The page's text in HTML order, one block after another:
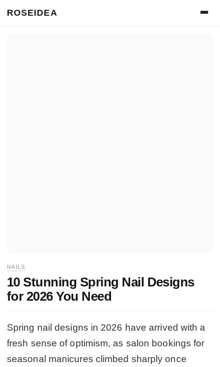
ROSEIDEA
NAILS
10 Stunning Spring Nail Designs
for 2026 You Need
Spring nail designs in 2026 have arrived with a
fresh sense of optimism, as salon bookings for
seasonal manicures climbed sharply once